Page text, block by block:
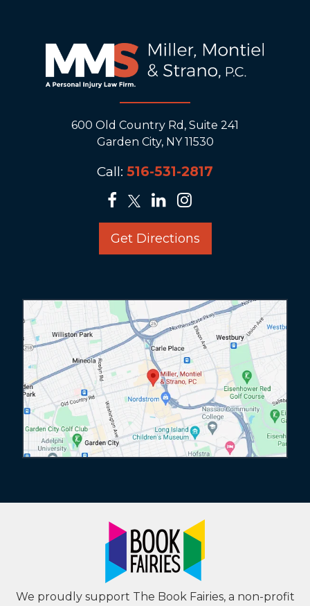
600 Old Country Rd, Suite 241
Garden City, NY 11530
Call: 516-531-2817
Get Directions
We proudly support The Book Fairies, a non-profit